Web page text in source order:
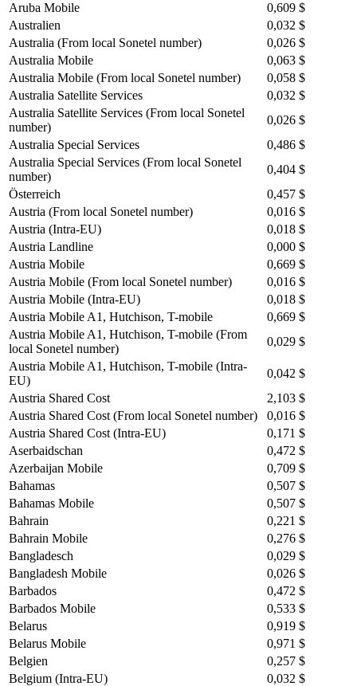
Aruba Mobile
0,609 $
Australien
0,032 $
Australia (From local Sonetel number)
0,026 $
Australia Mobile
0,063 $
Australia Mobile (From local Sonetel number)
0,058 $
Australia Satellite Services
0,032 $
Australia Satellite Services (From local Sonetel
number)
0,026 $
Australia Special Services
0,486 $
Australia Special Services (From local Sonetel
number)
0,404 $
Österreich
0,457 $
Austria (From local Sonetel number)
0,016 $
Austria (Intra-EU)
0,018 $
Austria Landline
0,000 $
Austria Mobile
0,669 $
Austria Mobile (From local Sonetel number)
0,016 $
Austria Mobile (Intra-EU)
0,018 $
Austria Mobile A1, Hutchison, T-mobile
0,669 $
Austria Mobile A1, Hutchison, T-mobile (From
local Sonetel number)
0,029 $
Austria Mobile A1, Hutchison, T-mobile (Intra-
EU)
0,042 $
Austria Shared Cost
2,103 $
Austria Shared Cost (From local Sonetel number)
0,016 $
Austria Shared Cost (Intra-EU)
0,171 $
Aserbaidschan
0,472 $
Azerbaijan Mobile
0,709 $
Bahamas
0,507 $
Bahamas Mobile
0,507 $
Bahrain
0,221 $
Bahrain Mobile
0,276 $
Bangladesch
0,029 $
Bangladesh Mobile
0,026 $
Barbados
0,472 $
Barbados Mobile
0,533 $
Belarus
0,919 $
Belarus Mobile
0,971 $
Belgien
0,257 $
Belgium (Intra-EU)
0,032 $